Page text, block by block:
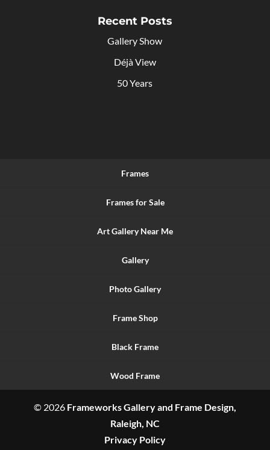
Recent Posts
Gallery Show
Déjà View
50 Years
Frames
Frames for Sale
Art Gallery Near Me
Gallery
Photo Gallery
Frame Shop
Black Frame
Wood Frame
© 2026 Frameworks Gallery and Frame Design,
Raleigh, NC
Privacy Policy